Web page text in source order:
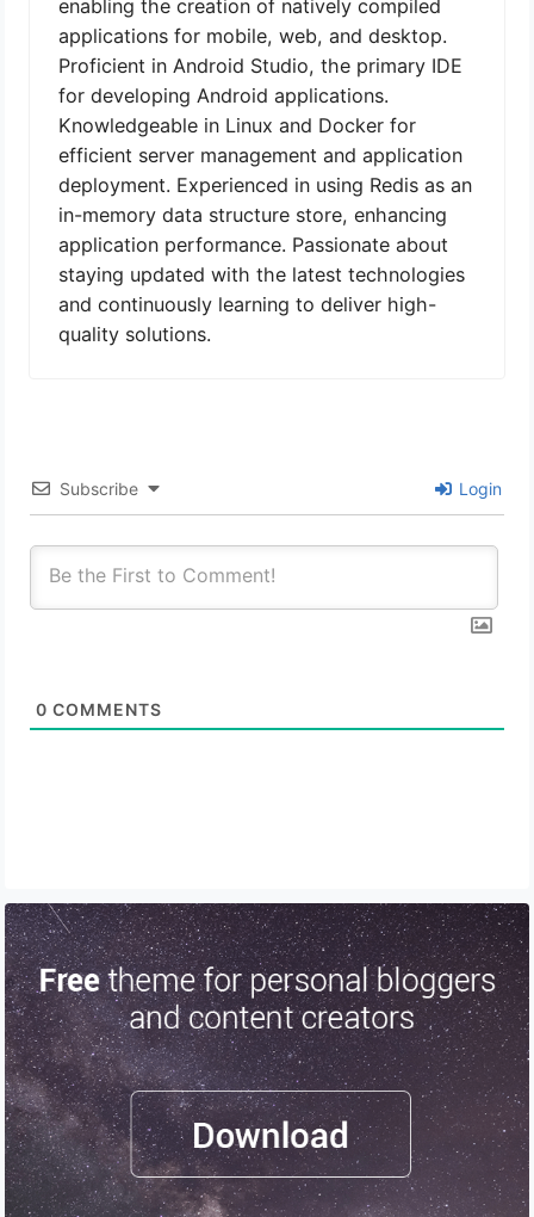
enabling the creation of natively compiled
applications for mobile, web, and desktop.
Proficient in Android Studio, the primary IDE
for developing Android applications.
Knowledgeable in Linux and Docker for
efficient server management and application
deployment. Experienced in using Redis as an
in-memory data structure store, enhancing
application performance. Passionate about
staying updated with the latest technologies
and continuously learning to deliver high-
quality solutions.
Subscribe Login
0 COMMENTS